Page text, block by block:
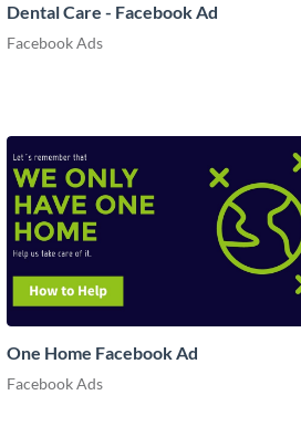
Dental Care - Facebook Ad
Facebook Ads
One Home Facebook Ad
Facebook Ads